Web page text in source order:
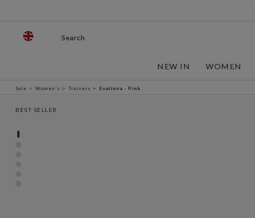
Search
NEW IN WOMEN
Sale Women's Trainers Evalinna - Pink
BEST SELLER